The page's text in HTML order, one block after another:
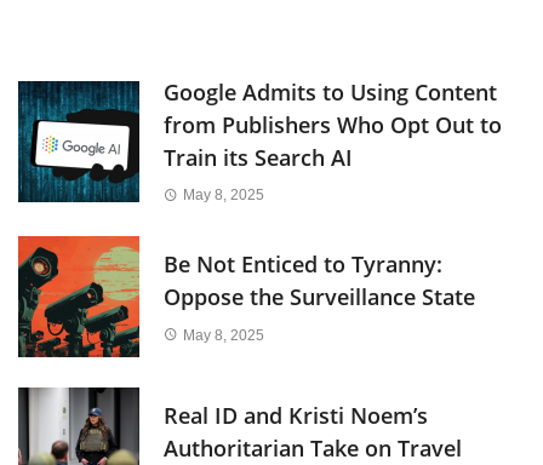
Google Admits to Using Content
from Publishers Who Opt Out to
Train its Search AI
May 8, 2025
Be Not Enticed to Tyranny:
Oppose the Surveillance State
May 8, 2025
Real ID and Kristi Noem’s
Authoritarian Take on Travel